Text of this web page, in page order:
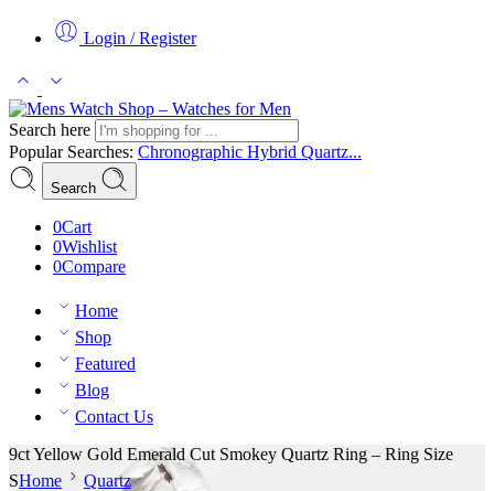
Login / Register
Search here
Popular Searches: Chronographic Hybrid Quartz...
Search
0Cart
0Wishlist
0Compare
Home
Shop
Featured
Blog
Contact Us
9ct Yellow Gold Emerald Cut Smokey Quartz Ring – Ring Size
SHome Quartz